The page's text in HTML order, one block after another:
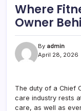
Where
Owner
By admin
April 28, 2026
The duty of a Chief
care industry rests
care, as well as